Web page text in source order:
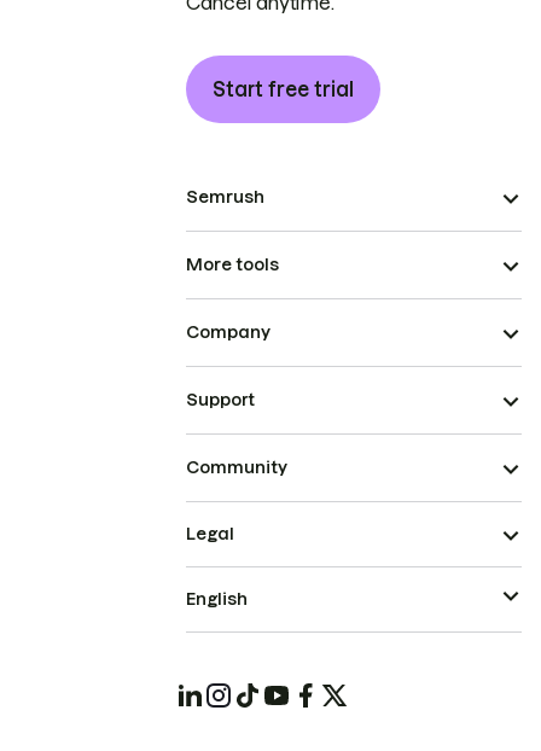
Start free trial
Semrush
More tools
Company
Support
Community
Legal
English